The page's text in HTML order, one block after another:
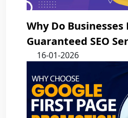
Why Do
Guaranteed SEO
16-01-2026